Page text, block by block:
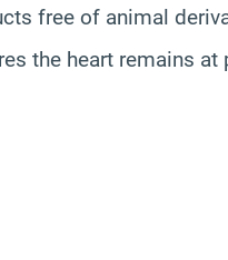
free of animal
the heart remains at